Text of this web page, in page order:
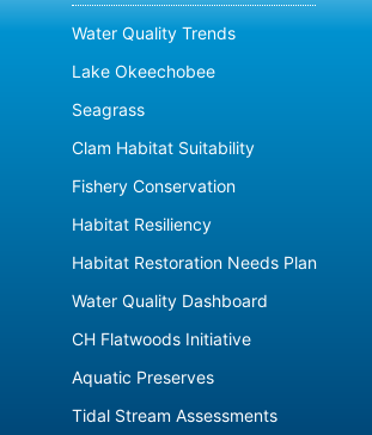
Water Quality Trends
Lake Okeechobee
Seagrass
Clam Habitat Suitability
Fishery Conservation
Habitat Resiliency
Habitat Restoration Needs Plan
Water Quality Dashboard
CH Flatwoods Initiative
Aquatic Preserves
Tidal Stream Assessments